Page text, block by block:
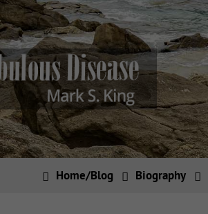
Home/Blog Biography